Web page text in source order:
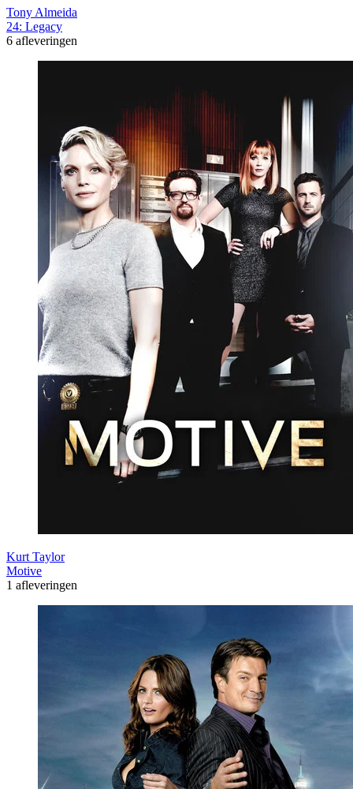
Tony Almeida
24: Legacy
6 afleveringen
Kurt Taylor
Motive
1 afleveringen